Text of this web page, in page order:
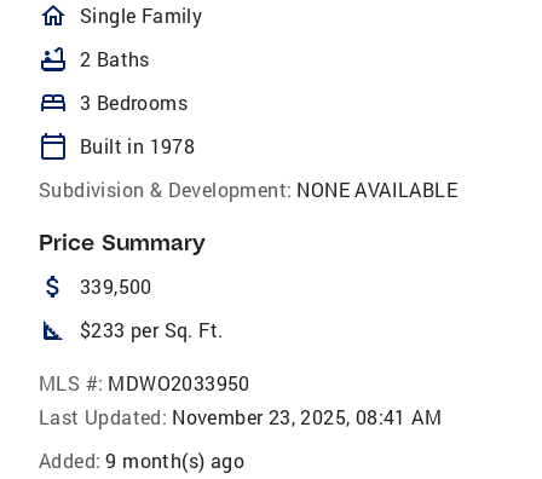
homeOutlined
Single Family
bathtub 2 Baths
bed 3 Bedrooms
calendar_today
Built in 1978
Subdivision & Development: NONE AVAILABLE
Price Summary
attach_money 339,500
square_foot $233 per Sq. Ft.
MLS #: MDWO2033950
Last Updated: November 23, 2025, 08:41 AM
Added: 9 month(s) ago